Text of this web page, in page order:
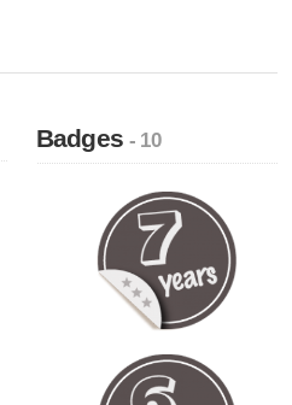
Badges- 10